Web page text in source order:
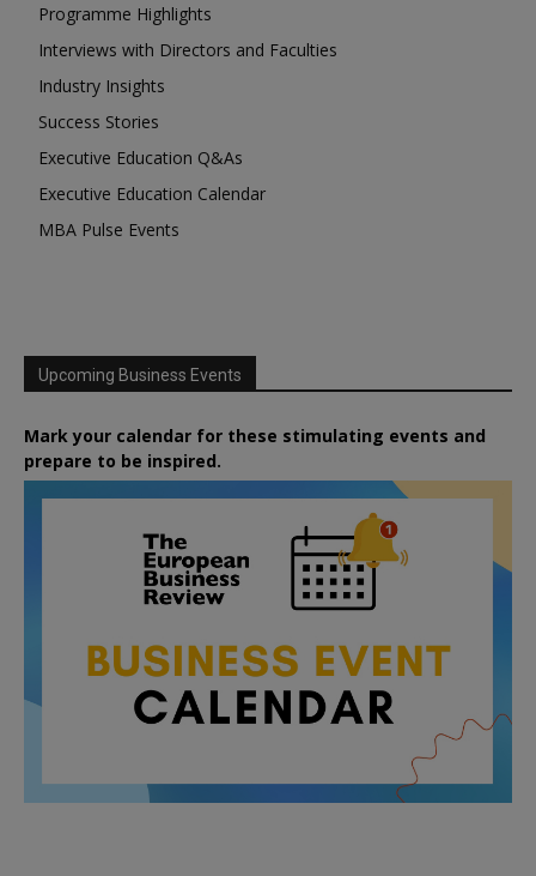
Programme Highlights
Interviews with Directors and Faculties
Industry Insights
Success Stories
Executive Education Q&As
Executive Education Calendar
MBA Pulse Events
Upcoming Business Events
Mark your calendar for these stimulating events and
prepare to be inspired.